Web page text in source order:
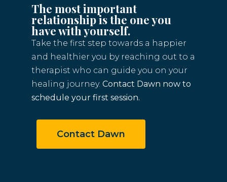
The most important
relationship is the one you
have with yourself.
Take the first step towards a happier
and healthier you by reaching out to a
therapist who can guide you on your
healing journey. Contact Dawn now to
schedule your first session.
Contact Dawn